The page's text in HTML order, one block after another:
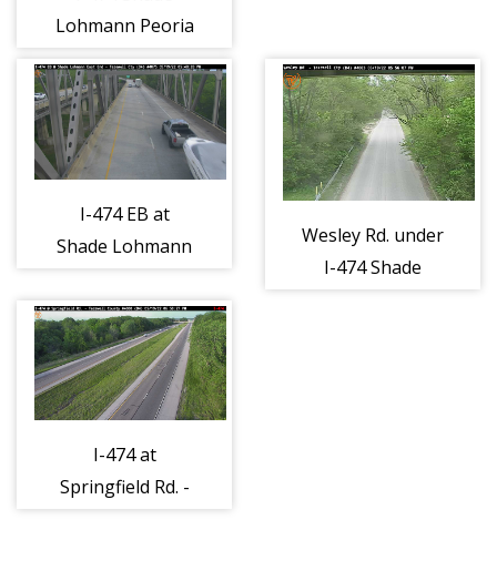
Lohmann Peoria
I-474 EB at
Shade Lohmann
Wesley Rd. under
I-474 Shade
I-474 at
Springfield Rd. -